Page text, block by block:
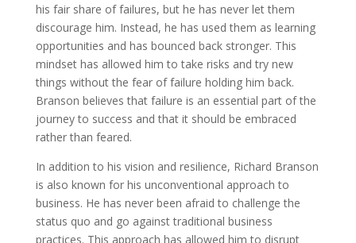
his fair share of failures, but he has never let them
discourage him. Instead, he has used them as learning
opportunities and has bounced back stronger. This
mindset has allowed him to take risks and try new
things without the fear of failure holding him back.
Branson believes that failure is an essential part of the
journey to success and that it should be embraced
rather than feared.
In addition to his vision and resilience, Richard Branson
is also known for his unconventional approach to
business. He has never been afraid to challenge the
status quo and go against traditional business
practices. This approach has allowed him to disrupt